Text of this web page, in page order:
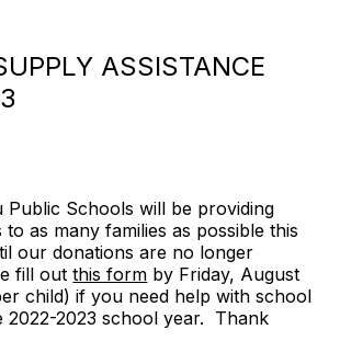
ASSISTANCE
Public Schools will be providing
as many families as possible this
our donations are no longer
fill outthis form by Friday, August
child) if you need help with school
2022-2023 school year. Thank